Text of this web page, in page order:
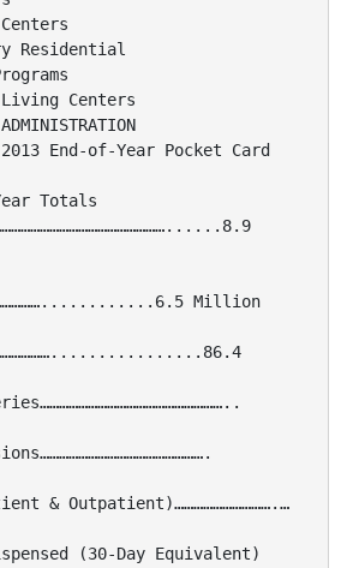
Residential
Living Centers
End-of-Year Pocket Card
Totals
Million
& Outpatient)………………………….…
(30-Day Equivalent)